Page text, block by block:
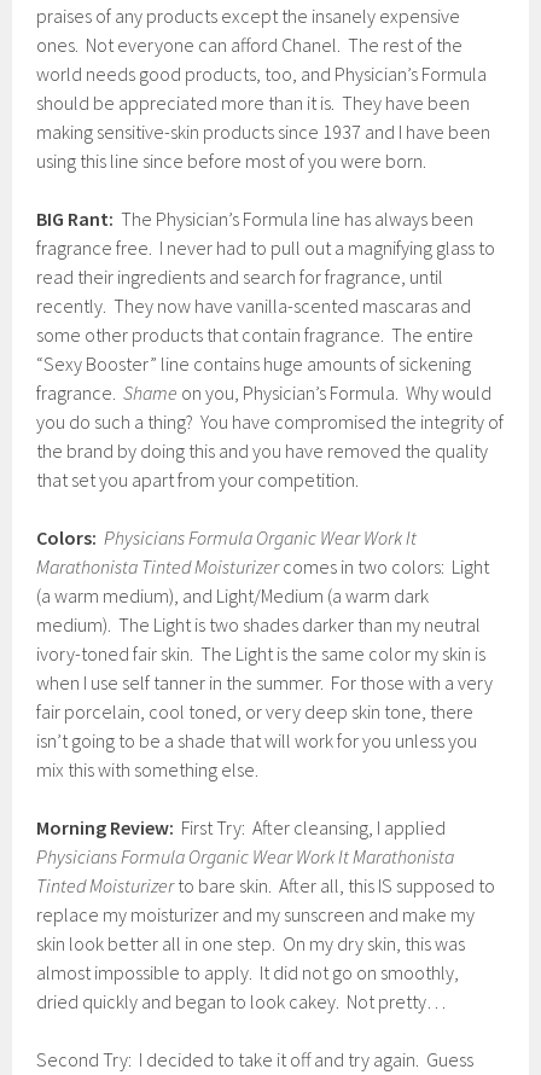
praises of any products except the insanely expensive
ones. Not everyone can afford Chanel. The rest of the
world needs good products, too, and Physician’s Formula
should be appreciated more than it is. They have been
making sensitive-skin products since 1937 and I have been
using this line since before most of you were born.
BIG Rant:The Physician’s Formula line has always been
fragrance free. I never had to pull out a magnifying glass to
read their ingredients and search for fragrance, until
recently. They now have vanilla-scented mascaras and
some other products that contain fragrance. The entire
“Sexy Booster” line contains huge amounts of sickening
fragrance.Shame on you, Physician’s Formula. Why would
you do such a thing? You have compromised the integrity of
the brand by doing this and you have removed the quality
that set you apart from your competition.
Colors: Physicians Formula Organic Wear Work It
Marathonista Tinted Moisturizercomes in two colors: Light
(a warm medium), and Light/Medium (a warm dark
medium). The Light is two shades darker than my neutral
ivory-toned fair skin. The Light is the same color my skin is
when I use self tanner in the summer. For those with a very
fair porcelain, cool toned, or very deep skin tone, there
isn’t going to be a shade that will work for you unless you
mix this with something else.
Morning Review: First Try: After cleansing, I applied
Physicians Formula Organic Wear Work It Marathonista
Tinted Moisturizerto bare skin. After all, this IS supposed to
replace my moisturizer and my sunscreen and make my
skin look better all in one step. On my dry skin, this was
almost impossible to apply. It did not go on smoothly,
dried quickly and began to look cakey. Not pretty…
Second Try: I decided to take it off and try again. Guess